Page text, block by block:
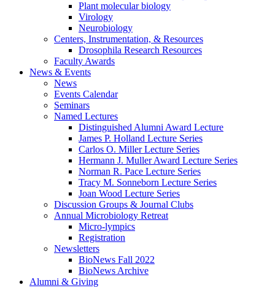
Plant molecular biology
Virology
Neurobiology
Centers, Instrumentation, & Resources
Drosophila Research Resources
Faculty Awards
News & Events
News
Events Calendar
Seminars
Named Lectures
Distinguished Alumni Award Lecture
James P. Holland Lecture Series
Carlos O. Miller Lecture Series
Hermann J. Muller Award Lecture Series
Norman R. Pace Lecture Series
Tracy M. Sonneborn Lecture Series
Joan Wood Lecture Series
Discussion Groups & Journal Clubs
Annual Microbiology Retreat
Micro-lympics
Registration
Newsletters
BioNews Fall 2022
BioNews Archive
Alumni & Giving